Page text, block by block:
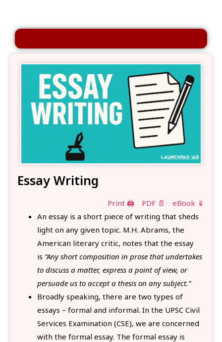
Essay Writing
Print 🖨 PDF 📄
eBook 📱
An essay is a short piece of writing that sheds
light on any given topic. M.H. Abrams, the
American literary critic, notes that the essay
is “Any short composition in prose that undertakes
to discuss a matter, express a point of view, or
persuade us to accept a thesis on any subject.”
Broadly speaking, there are two types of
essays – formal and informal. In the UPSC Civil
Services Examination (CSE), we are concerned
with the formal essay. The formal essay is